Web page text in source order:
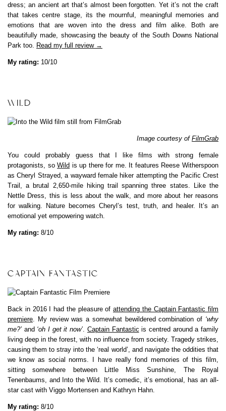
dress; an ancient art that’s almost been forgotten. Yet it’s not the craft
that takes centre stage, its the mournful, meaningful memories and
emotions that are woven into the dress and film alike. Both are
beautifully made, showcasing the beauty of the South Downs National
Park too. Read my full review →
My rating: 10/10
WILD
Image courtesy of FilmGrab
You could probably guess that I like films with strong female
protagonists, soWild is up there for me. It features Reese Witherspoon
as Cheryl Strayed, a wayward female hiker attempting the Pacific Crest
Trail, a brutal 2,650-mile hiking trail spanning three states. Like the
Nettle Dress, this is less about the walk, and more about her reasons
for walking. Nature becomes Cheryl’s test, truth, and healer. It’s an
emotional yet empowering watch.
My rating: 8/10
CAPTAIN FANTASTIC
Back in 2016 I had the pleasure of attending the Captain Fantastic film
premiere. My review was a somewhat bewildered combination of ‘why
me?’ and ‘oh I get it now’. Captain Fantastic is centred around a family
living deep in the forest, with no influence from society. Tragedy strikes,
causing them to stray into the ‘real world’, and navigate the oddities that
we know as social norms. I have really fond memories of this film,
sitting somewhere between Little Miss Sunshine, The Royal
Tenenbaums, and Into the Wild. It’s comedic, it’s emotional, has an all-
star cast with Viggo Mortensen and Kathryn Hahn.
My rating: 8/10